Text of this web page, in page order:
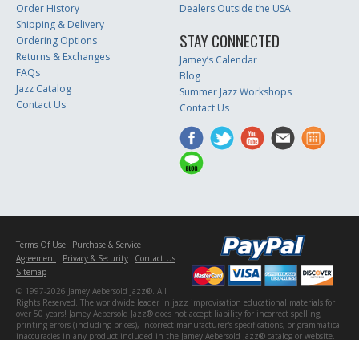
Order History
Shipping & Delivery
Ordering Options
Returns & Exchanges
FAQs
Jazz Catalog
Contact Us
Dealers Outside the USA
STAY CONNECTED
Jamey’s Calendar
Blog
Summer Jazz Workshops
Contact Us
Terms Of Use
Purchase & Service
Agreement
Privacy & Security
Contact Us
Sitemap
© 1997-2026 Jamey Aebersold Jazz®. All
Rights Reserved. The worldwide leader in jazz improvisation educational materials for
over 50 years! Jamey Aebersold Jazz® does not accept liability for incorrect spelling,
printing errors (including prices), incorrect manufacturer's specifications, or grammatical
inaccuracies in any product included in the Jamey Aebersold Jazz® catalog or website.